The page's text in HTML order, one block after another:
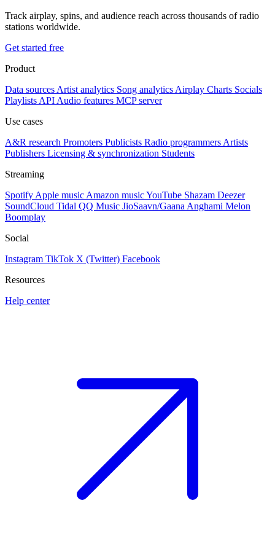
Track airplay, spins, and audience reach across thousands of radio
stations worldwide.
Get started free
Product
Data sources Artist analytics Song analytics Airplay Charts Socials
Playlists API Audio features MCP server
Use cases
A&R research Promoters Publicists Radio programmers Artists
Publishers Licensing & synchronization Students
Streaming
Spotify Apple music Amazon musicYouTube Shazam Deezer
SoundCloud Tidal QQ Music JioSaavn/Gaana Anghami Melon
Boomplay
Social
Instagram TikTok X (Twitter) Facebook
Resources
Help center